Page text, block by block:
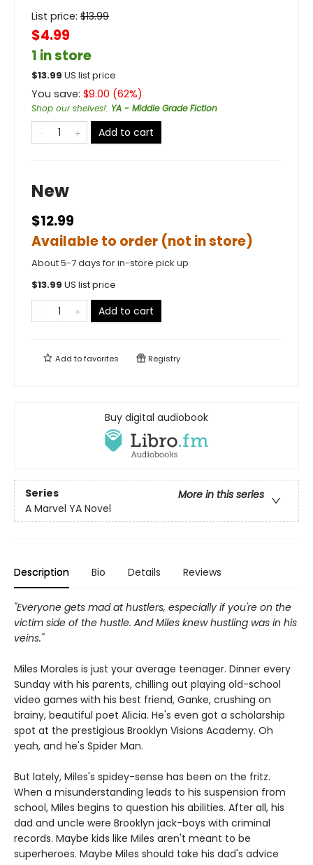
List price: $13.99
$4.99
1 in store
$13.99 US list price
You save: $9.00 (62%)
Shop our shelves!: YA - Middle Grade Fiction
Add to cart
New
$12.99
Available to order (not in store)
About 5-7 days for in-store pick up
$13.99 US list price
Add to cart
Add tofavorites Registry
Buy digital audiobook
Series
More in this series
A Marvel YA Novel
Description Bio Details Reviews
"Everyone gets mad at hustlers, especially if you're on the
victim side of the hustle. And Miles knew hustling was in his
veins."
Miles Morales is just your average teenager. Dinner every
Sunday with his parents, chilling out playing old-school
video games with his best friend, Ganke, crushing on
brainy, beautiful poet Alicia. He's even got a scholarship
spot at the prestigious Brooklyn Visions Academy. Oh
yeah, and he's Spider Man.
But lately, Miles's spidey-sense has been on the fritz.
When a misunderstanding leads to his suspension from
school, Miles begins to question his abilities. After all, his
dad and uncle were Brooklyn jack-boys with criminal
records. Maybe kids like Miles aren't meant to be
superheroes. Maybe Miles should take his dad's advice